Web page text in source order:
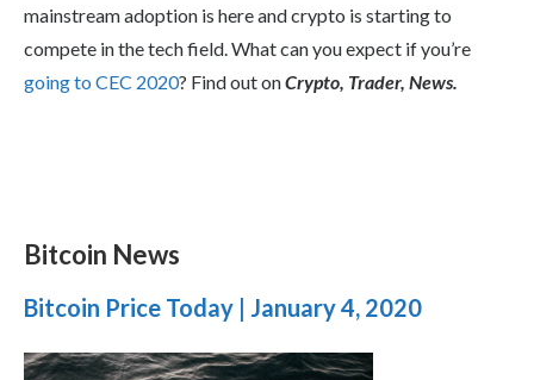
mainstream adoption is here and crypto is starting to
compete in the tech field. What can you expect if you’re
going to CEC 2020? Find out onCrypto, Trader, News.
Bitcoin News
Bitcoin Price Today | January 4, 2020